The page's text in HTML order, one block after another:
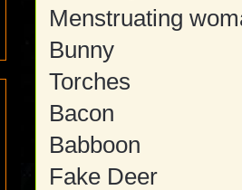
Menstruating
Bunny
Torches
Bacon
Babboon
Fake Deer